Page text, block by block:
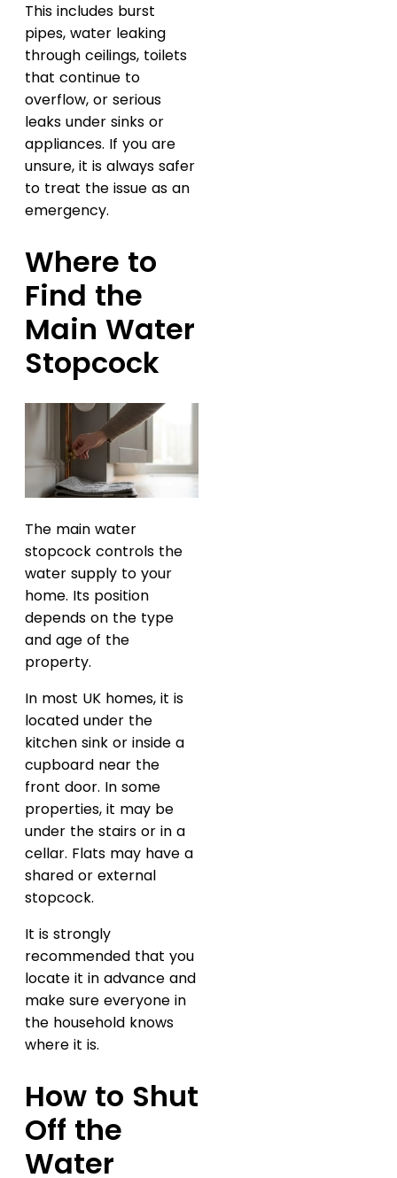
This includes burst
pipes, water leaking
through ceilings, toilets
that continue to
overflow, or serious
leaks under sinks or
appliances. If you are
unsure, it is always safer
to treat the issue as an
emergency.
Where to
Find the
Main Water
Stopcock
The main water
stopcock controls the
water supply to your
home. Its position
depends on the type
and age of the
property.
In most UK homes, it is
located under the
kitchen sink or inside a
cupboard near the
front door. In some
properties, it may be
under the stairs or in a
cellar. Flats may have a
shared or external
stopcock.
It is strongly
recommended that you
locate it in advance and
make sure everyone in
the household knows
where it is.
How to Shut
Off the
Water